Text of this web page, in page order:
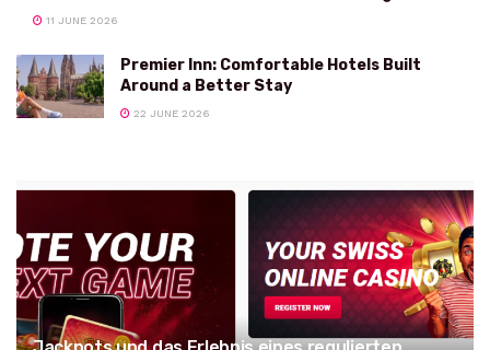
11 JUNE 2026
Premier Inn: Comfortable Hotels Built
Around a Better Stay
22 JUNE 2026